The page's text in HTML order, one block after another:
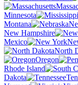
Minnesota
Montana
New Hampshire
Mexico
North
Oregon
Rhode Island
Dakota